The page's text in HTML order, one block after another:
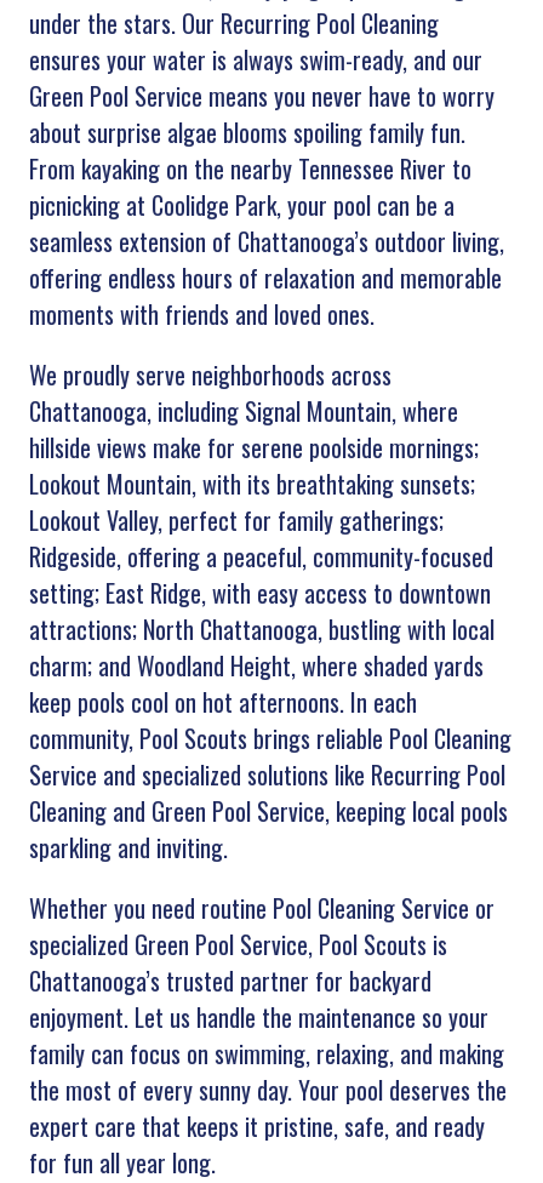
under the stars. Our Recurring Pool Cleaning
ensures your water is always swim-ready, and our
Green Pool Service means you never have to worry
about surprise algae blooms spoiling family fun.
From kayaking on the nearby Tennessee River to
picnicking at Coolidge Park, your pool can be a
seamless extension of Chattanooga’s outdoor living,
offering endless hours of relaxation and memorable
moments with friends and loved ones.
We proudly serve neighborhoods across
Chattanooga, including Signal Mountain, where
hillside views make for serene poolside mornings;
Lookout Mountain, with its breathtaking sunsets;
Lookout Valley, perfect for family gatherings;
Ridgeside, offering a peaceful, community-focused
setting; East Ridge, with easy access to downtown
attractions; North Chattanooga, bustling with local
charm; and Woodland Height, where shaded yards
keep pools cool on hot afternoons. In each
community, Pool Scouts brings reliable Pool Cleaning
Service and specialized solutions like Recurring Pool
Cleaning and Green Pool Service, keeping local pools
sparkling and inviting.
Whether you need routine Pool Cleaning Service or
specialized Green Pool Service, Pool Scouts is
Chattanooga’s trusted partner for backyard
enjoyment. Let us handle the maintenance so your
family can focus on swimming, relaxing, and making
the most of every sunny day. Your pool deserves the
expert care that keeps it pristine, safe, and ready
for fun all year long.